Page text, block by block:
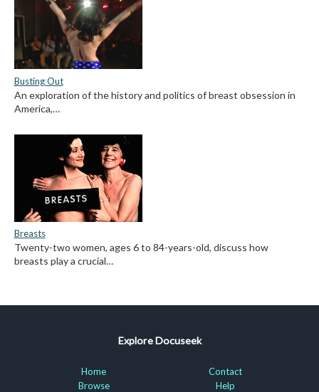
Busting Out
An exploration of the history and politics of breast obsession in
America,…
Breasts
Twenty-two women, ages 6 to 84-years-old, discuss how
breasts play a crucial…
Explore Docuseek
Home
Browse
Contact
Help